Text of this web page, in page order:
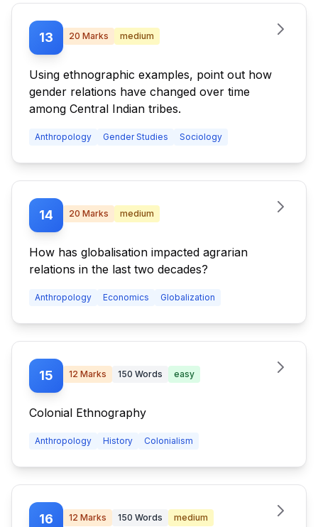
13 20 Marks medium
Using ethnographic examples, point out how
gender relations have changed over time
among Central Indian tribes.
Anthropology Gender Studies Sociology
14 20 Marks medium
How has globalisation impacted agrarian
relations in the last two decades?
Anthropology Economics Globalization
15 12 Marks 150 Words easy
Colonial Ethnography
Anthropology History Colonialism
16 12 Marks 150 Words medium